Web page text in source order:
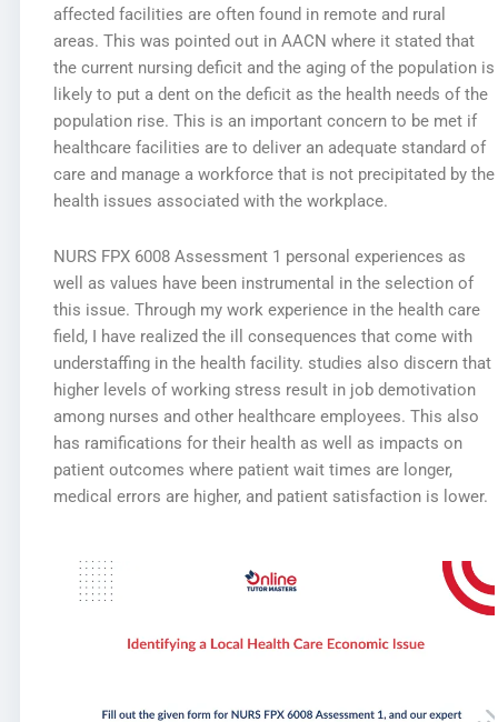
affected facilities are often found in remote and rural
areas. This was pointed out in AACN where it stated that
the current nursing deficit and the aging of the population is
likely to put a dent on the deficit as the health needs of the
population rise. This is an important concern to be met if
healthcare facilities are to deliver an adequate standard of
care and manage a workforce that is not precipitated by the
health issues associated with the workplace.
NURS FPX 6008 Assessment 1 personal experiences as
well as values have been instrumental in the selection of
this issue. Through my work experience in the health care
field, I have realized the ill consequences that come with
understaffing in the health facility. studies also discern that
higher levels of working stress result in job demotivation
among nurses and other healthcare employees. This also
has ramifications for their health as well as impacts on
patient outcomes where patient wait times are longer,
medical errors are higher, and patient satisfaction is lower.